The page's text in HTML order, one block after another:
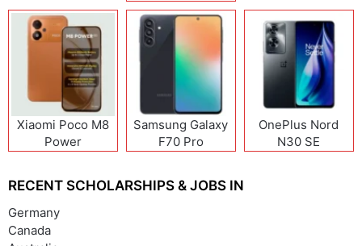
Xiaomi Poco M8
Power
Samsung Galaxy
F70 Pro
OnePlus Nord
N30 SE
RECENT SCHOLARSHIPS & JOBS IN
Germany
Canada